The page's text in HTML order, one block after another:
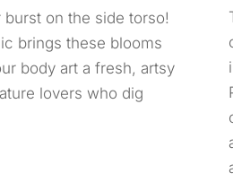
on the side torso!
brings these blooms
body art a fresh, artsy
lovers who dig